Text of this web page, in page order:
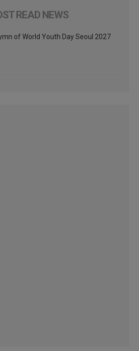
READ NEWS
of World Youth Day Seoul 2027